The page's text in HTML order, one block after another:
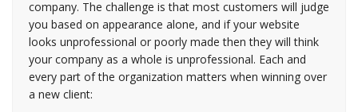
company. The challenge is that most customers will judge
you based on appearance alone, and if your website
looks unprofessional or poorly made then they will think
your company as a whole is unprofessional. Each and
every part of the organization matters when winning over
a new client: